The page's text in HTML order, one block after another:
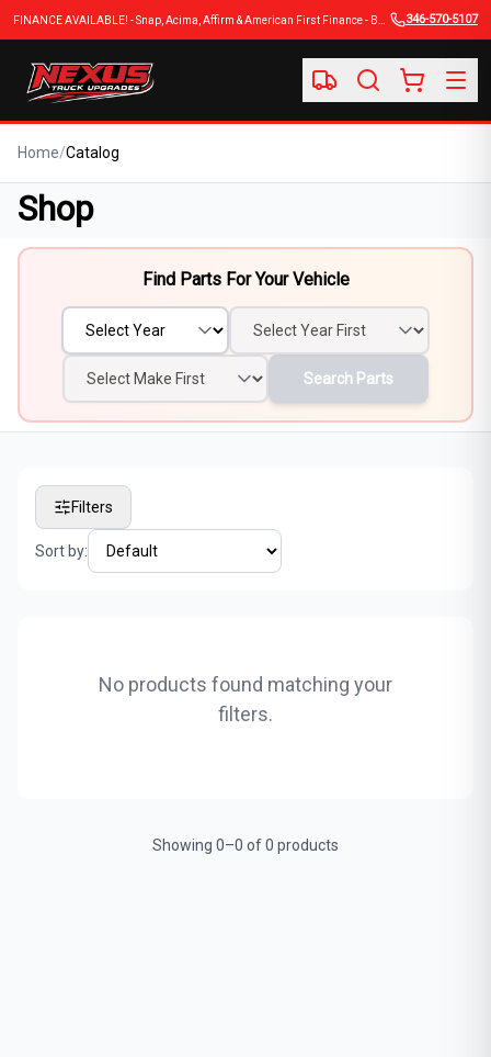
346-570-5107
Home/Catalog
Shop
Find Parts For Your Vehicle
Search Parts
Filters
Sort by:
No products found matching your
filters.
Showing 0–0 of 0 products